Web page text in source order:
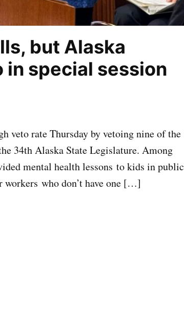
but Alaska
special session
veto rate Thursday by vetoing nine of the
34th Alaska State Legislature. Among
mental health lessons to kids in public
workers who don’t have one […]